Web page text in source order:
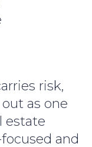
risk,
as one
estate
and